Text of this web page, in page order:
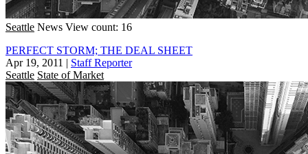
Seattle News View count: 16
PERFECT STORM; THE DEAL SHEET
Apr 19, 2011 | Staff Reporter
Seattle State of Market